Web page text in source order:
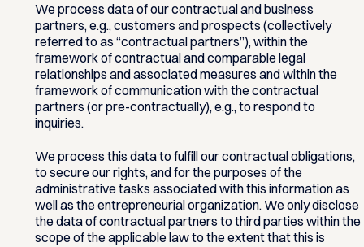
We process data of our contractual and business
partners, e.g., customers and prospects (collectively
referred to as “contractual partners”), within the
framework of contractual and comparable legal
relationships and associated measures and within the
framework of communication with the contractual
partners (or pre-contractually), e.g., to respond to
inquiries.
We process this data to fulfill our contractual obligations,
to secure our rights, and for the purposes of the
administrative tasks associated with this information as
well as the entrepreneurial organization. We only disclose
the data of contractual partners to third parties within the
scope of the applicable law to the extent that this is